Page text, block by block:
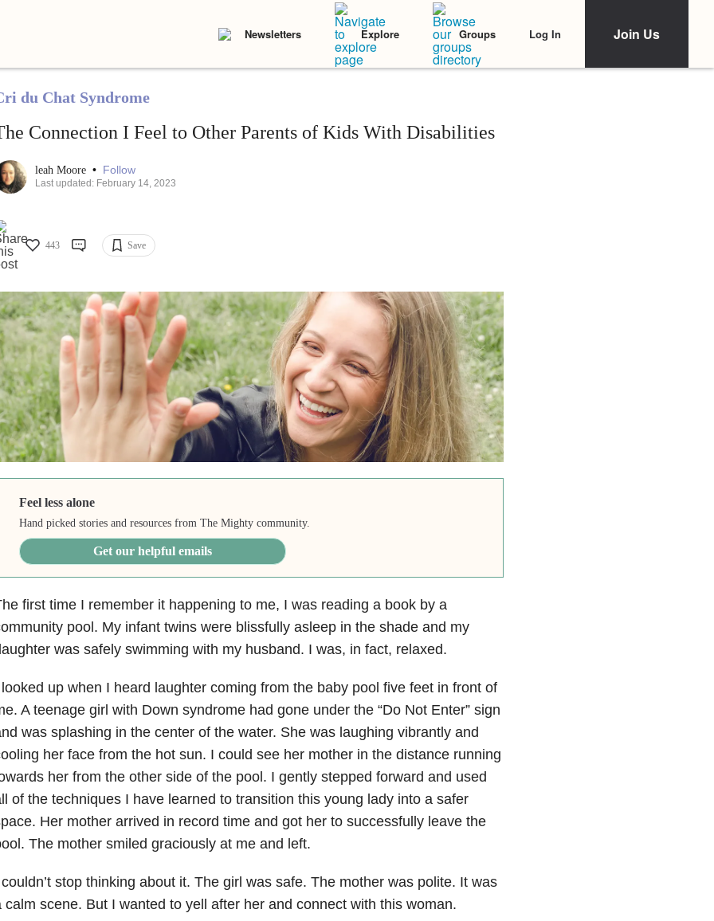
Newsletters Explore Groups Log In Join Us
du Chat Syndrome
Connection I Feel to Other Parents of Kids With Disabilities
leah Moore • Follow
Last updated: February 14, 2023
443 Save
Feel less alone
Hand picked stories and resources from The Mighty community.
Get our helpful emails
first time I remember it happening to me, I was reading a book by a
pool. My infant twins were blissfully asleep in the shade and my
was safely swimming with my husband. I was, in fact, relaxed.
up when I heard laughter coming from the baby pool five feet in front of
A teenage girl with Down syndrome had gone under the “Do Not Enter” sign
was splashing in the center of the water. She was laughing vibrantly and
her face from the hot sun. I could see her mother in the distance running
her from the other side of the pool. I gently stepped forward and used
of the techniques I have learned to transition this young lady into a safer
Her mother arrived in record time and got her to successfully leave the
The mother smiled graciously at me and left.
stop thinking about it. The girl was safe. The mother was polite. It was
calm scene. But I wanted to yell after her and connect with this woman.